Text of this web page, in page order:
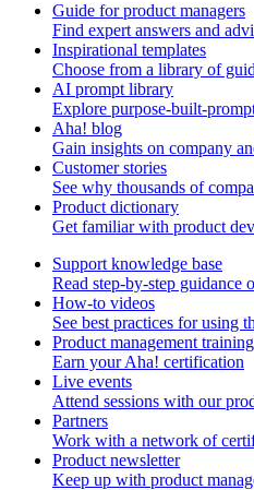
Guide for product managers
Find expert answers and
Inspirational templates
Choose from a library of
AI prompt library
Explore purpose-built-
Aha! blog
Gain insights on company
Customer stories
See why thousands of
Product dictionary
Get familiar with product
Support knowledge base
Read step-by-step guidance
How-to videos
See best practices for using
Product management training
Earn your Aha! certification
Live events
Attend sessions with our
Partners
Work with a network of
Product newsletter
Keep up with product